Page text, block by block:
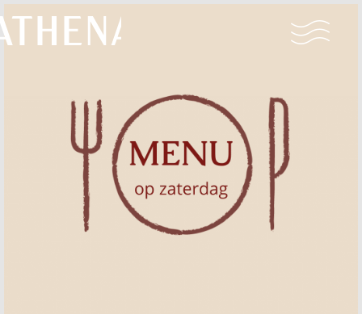
Naturism
Community
Calendar